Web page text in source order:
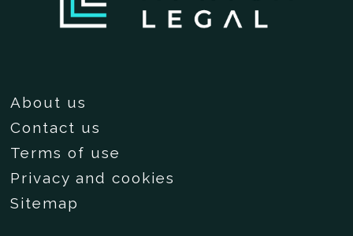
About us
Contact us
Terms of use
Privacy and cookies
Sitemap